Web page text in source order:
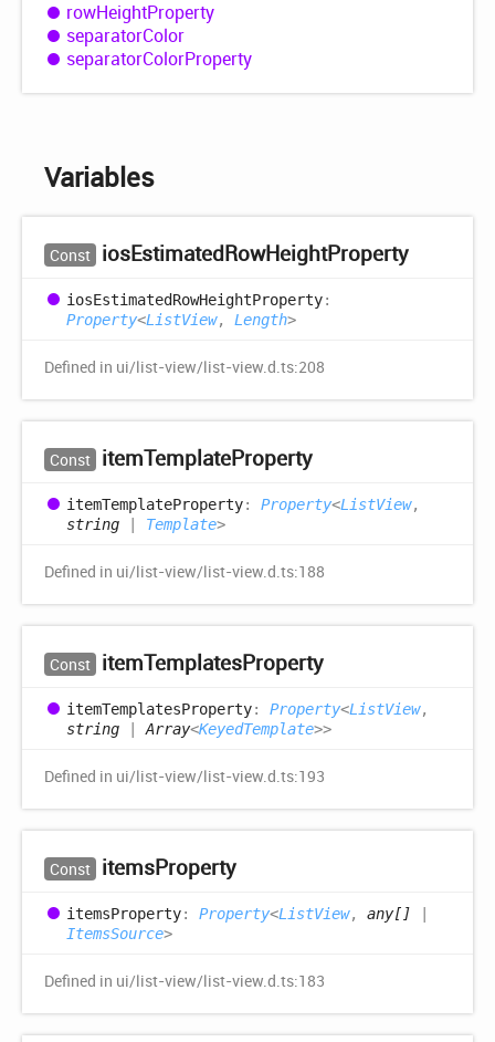
rowHeightProperty
separatorColor
separatorColorProperty
Variables
Const iosEstimatedRowHeightProperty
iosEstimatedRowHeightProperty:
Property<ListView, Length>
Defined in ui/list-view/list-view.d.ts:208
Const itemTemplateProperty
itemTemplateProperty: Property<ListView,
string
Template>
Defined in ui/list-view/list-view.d.ts:188
Const itemTemplatesProperty
itemTemplatesProperty: Property<ListView,
string |Array<KeyedTemplate>>
Defined in ui/list-view/list-view.d.ts:193
Const itemsProperty
itemsProperty: Property<ListView, any[]
ItemsSource>
Defined in ui/list-view/list-view.d.ts:183